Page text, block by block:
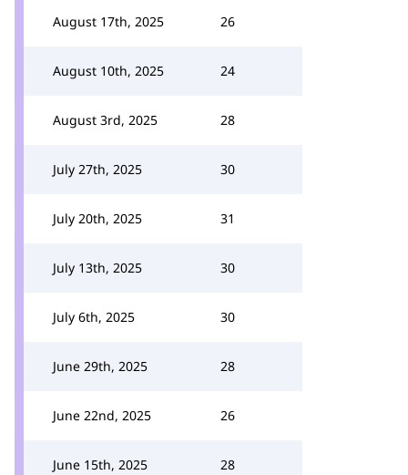
August 17th, 2025 26
August 10th, 2025 24
August 3rd, 2025 28
July 27th, 2025 30
July 20th, 2025 31
July 13th, 2025 30
July 6th, 2025 30
June 29th, 2025 28
June 22nd, 2025 26
June 15th, 2025 28